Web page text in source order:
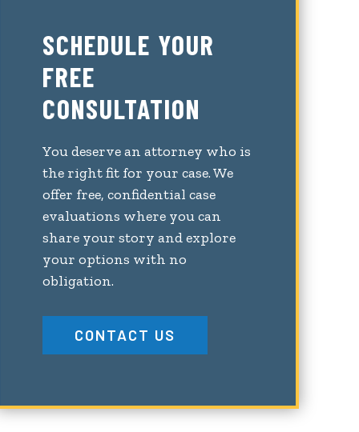
SCHEDULE YOUR
FREE
CONSULTATION
You deserve an attorney who is
the right fit for your case. We
offer free, confidential case
evaluations where you can
share your story and explore
your options with no
obligation.
CONTACT US